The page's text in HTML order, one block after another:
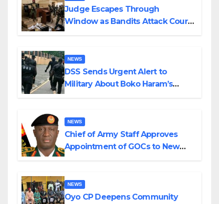
Judge Escapes Through
Window as Bandits Attack Court
NEWS
DSS Sends Urgent Alert to
Military About Boko Haram’s
NEWS
Chief of Army Staff Approves
Appointment of GOCs to New
NEWS
Oyo CP Deepens Community